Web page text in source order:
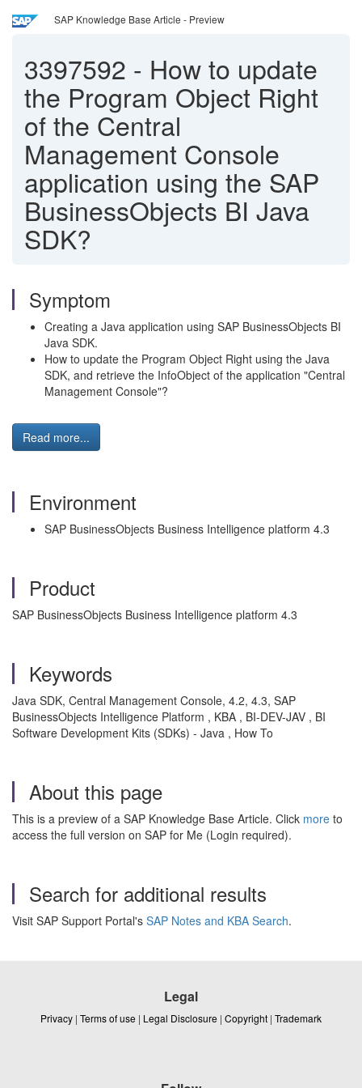
SAP Knowledge Base Article - Preview
3397592 - How to update
the Program Object Right
of the Central
Management Console
application using the SAP
BusinessObjects BI Java
SDK?
Symptom
Creating a Java application using SAP BusinessObjects BI
Java SDK.
How to update the Program Object Right using the Java
SDK, and retrieve the InfoObject of the application "Central
Management Console"?
Read more...
Environment
SAP BusinessObjects Business Intelligence platform 4.3
Product
SAP BusinessObjects Business Intelligence platform 4.3
Keywords
Java SDK, Central Management Console, 4.2, 4.3, SAP
BusinessObjects Intelligence Platform , KBA , BI-DEV-JAV , BI
Software Development Kits (SDKs) - Java , How To
About this page
This is a preview of a SAP Knowledge Base Article. Click more to
access the full version on SAP for Me (Login required).
Search for additional results
Visit SAP Support Portal's SAP Notes and KBA Search.
Legal
Privacy | Terms of use | Legal Disclosure | Copyright | Trademark